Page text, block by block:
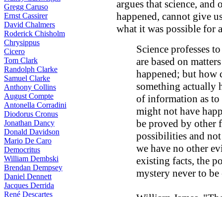
Gregg Caruso
Ernst Cassirer
David Chalmers
Roderick Chisholm
Chrysippus
Cicero
Tom Clark
Randolph Clarke
Samuel Clarke
Anthony Collins
August Compte
Antonella Corradini
Diodorus Cronus
Jonathan Dancy
Donald Davidson
Mario De Caro
Democritus
William Dembski
Brendan Dempsey
Daniel Dennett
Jacques Derrida
René Descartes
argues that science,
happened, cannot give
what it was possible for
Science professes
are based on
happened; but how
something actually
of information as
might not have
be proved by other
possibilities and
we have no other
existing facts, the
mystery never to be